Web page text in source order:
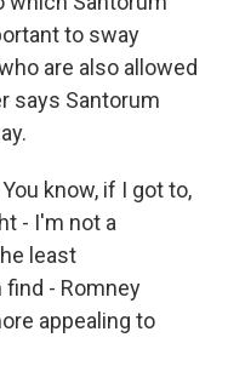
to sway
are also allowed
says Santorum
You know, if I got to,
- I'm not a
least
find - Romney
appealing to